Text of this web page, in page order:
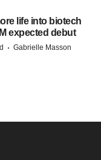
life into biotech
expected debut
· Gabrielle Masson